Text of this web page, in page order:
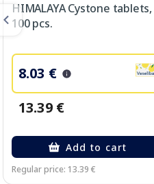
HIMALAYA Cystone tablets,
100 pcs.
8.03 €
13.39 €
Add to cart
Regular price: 13.39 €